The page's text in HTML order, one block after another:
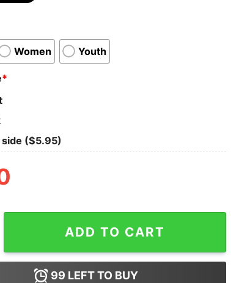
Women Youth
*
side ($5.95)
T-Shirt quantity
ADD TO CART
99 LEFT TO BUY